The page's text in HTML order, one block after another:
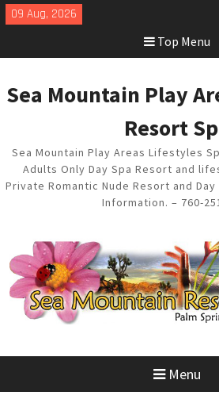
Skip
to
09 Aug, 2026
Top Menu
Sea Mountain Play
Resort
Sea Mountain Play Areas Lifestyles
Adults Only Day Spa Resort and
Private Romantic Nude Resort and
Information. – 760-
Menu